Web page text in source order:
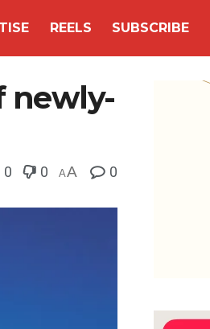
REELS SUBSCRIBE
newly-
0 0 AA 0